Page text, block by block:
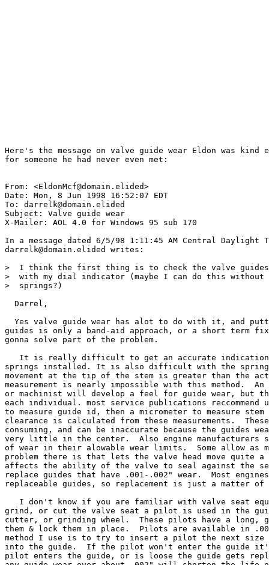
Here's the message on valve guide wear Eldon was kind
for someone he had never even met:
From: <EldonMcf@domain.elided>
Date: Mon, 8 Jun 1998 16:52:07 EDT
To: darrelk@domain.elided
Subject: Valve guide wear
X-Mailer: AOL 4.0 for Windows 95 sub 170
In a message dated 6/5/98 1:11:45 AM Central Daylight
darrelk@domain.elided writes:
>  I think the first thing is to check the valve guides
>  with my dial indicator (maybe I can do this without
>  springs?)
  Darrel,
Yes valve guide wear has alot to do with it, and
guides is only a band-aid approach, or a short term
gonna solve part of the problem.
It is really difficult to get an accurate
springs installed. It is also difficult with the spring
movement at the tip of the stem is greater than the
measurement is nearly impossible with this method.  An
or machinist will develop a feel for guide wear, but
each individual. most service publications reccommend
to measure guide id, then a micrometer to measure stem
clearance is calculated from these measurements.
consuming, and can be inaccurate because the guides
very little in the center.  Also engine manufacturers
of wear in their alowable wear limits.  Some allow as
problem there is that lets the valve head move quite
affects the ability of the valve to seal against the
replace guides that have .001-.002" wear.  Most
replaceable guides, so replacement is just a matter of
I don't know if you are familiar with valve seat
grind, or cut the valve seat a pilot is used in the
cutter, or grinding wheel.  These pilots have a long,
them & lock them in place.  Pilots are available in
method I use is to try to insert a pilot the next size
into the guide.  If the pilot won't enter the guide
pilot enters the guide, or is loose the guide gets